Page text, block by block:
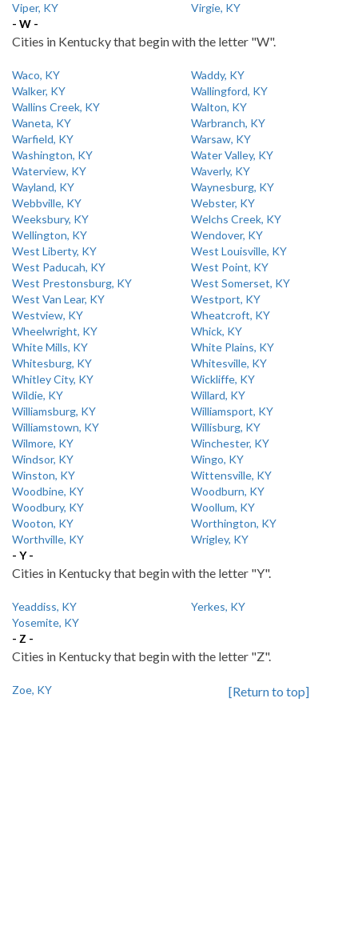
Viper, KY
Virgie, KY
- W -
Cities in Kentucky that begin with the letter "W".
Waco, KY
Waddy, KY
Walker, KY
Wallingford, KY
Wallins Creek, KY
Walton, KY
Waneta, KY
Warbranch, KY
Warfield, KY
Warsaw, KY
Washington, KY
Water Valley, KY
Waterview, KY
Waverly, KY
Wayland, KY
Waynesburg, KY
Webbville, KY
Webster, KY
Weeksbury, KY
Welchs Creek, KY
Wellington, KY
Wendover, KY
West Liberty, KY
West Louisville, KY
West Paducah, KY
West Point, KY
West Prestonsburg, KY
West Somerset, KY
West Van Lear, KY
Westport, KY
Westview, KY
Wheatcroft, KY
Wheelwright, KY
Whick, KY
White Mills, KY
White Plains, KY
Whitesburg, KY
Whitesville, KY
Whitley City, KY
Wickliffe, KY
Wildie, KY
Willard, KY
Williamsburg, KY
Williamsport, KY
Williamstown, KY
Willisburg, KY
Wilmore, KY
Winchester, KY
Windsor, KY
Wingo, KY
Winston, KY
Wittensville, KY
Woodbine, KY
Woodburn, KY
Woodbury, KY
Woollum, KY
Wooton, KY
Worthington, KY
Worthville, KY
Wrigley, KY
- Y -
Cities in Kentucky that begin with the letter "Y".
Yeaddiss, KY
Yerkes, KY
Yosemite, KY
- Z -
Cities in Kentucky that begin with the letter "Z".
Zoe, KY [Return to top]